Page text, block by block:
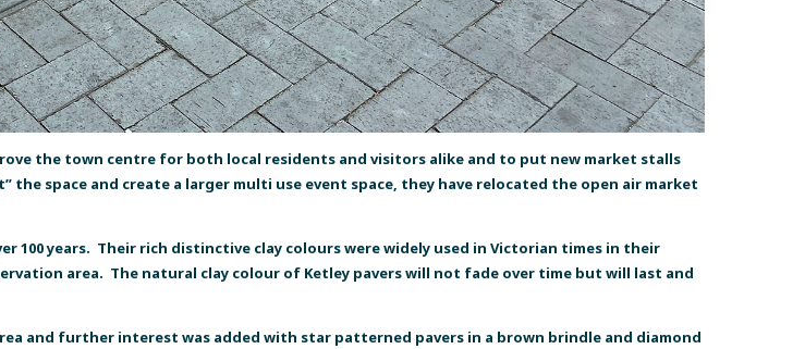
the town centre for both local residents and visitors alike and to put new market stalls
space and create a larger multi use event space, they have relocated the open air market
100 years. Their rich distinctive clay colours were widely used in Victorian times in their
area. The natural clay colour of Ketley pavers will not fade over time but will last and
and further interest was added with star patterned pavers in a brown brindle and diamond